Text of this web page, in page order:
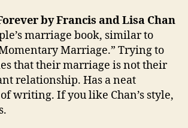
by Francis and Lisa Chan
marriage book, similar to
Marriage.” Trying to
that their marriage is not their
relationship. Has a neat
writing. If you like Chan’s style,